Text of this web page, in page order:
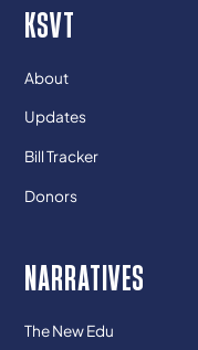
KSVT
About
Updates
Bill Tracker
Donors
NARRATIVES
The New Edu